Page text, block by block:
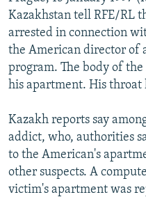
SERBIA
RFE/RL INVESTIGATES
SCHEMES
SYSTEMA
NEWSLETTERS
WIDER EUROPE BY RIKARD
THE RUNDOWN
PODCASTS
MAJLIS
SHARE TIPS SECURELY
BYPASS BLOCKING
ABOUT RFE/RL
CONTACT US
Subscribe
Kazakhstan tell RFE/RL
arrested in connection
the American director of
program. The body of
his apartment. His throat
Kazakh reports say
addict, who, authorities
to the American's
other suspects. A
victim's apartment was